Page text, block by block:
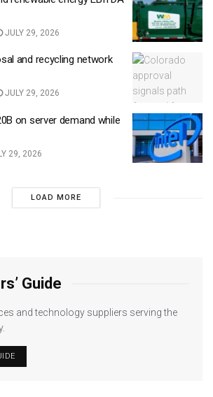
JULY 29, 2026
and recycling network
JULY 29, 2026
on server demand while
29, 2026
LOAD MORE
Guide
and technology suppliers serving the